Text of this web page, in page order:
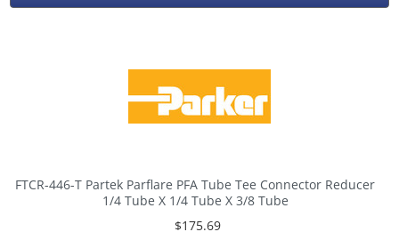
FTCR-446-T Partek Parflare PFA Tube Tee Connector Reducer
1/4 Tube X 1/4 Tube X 3/8 Tube
$175.69